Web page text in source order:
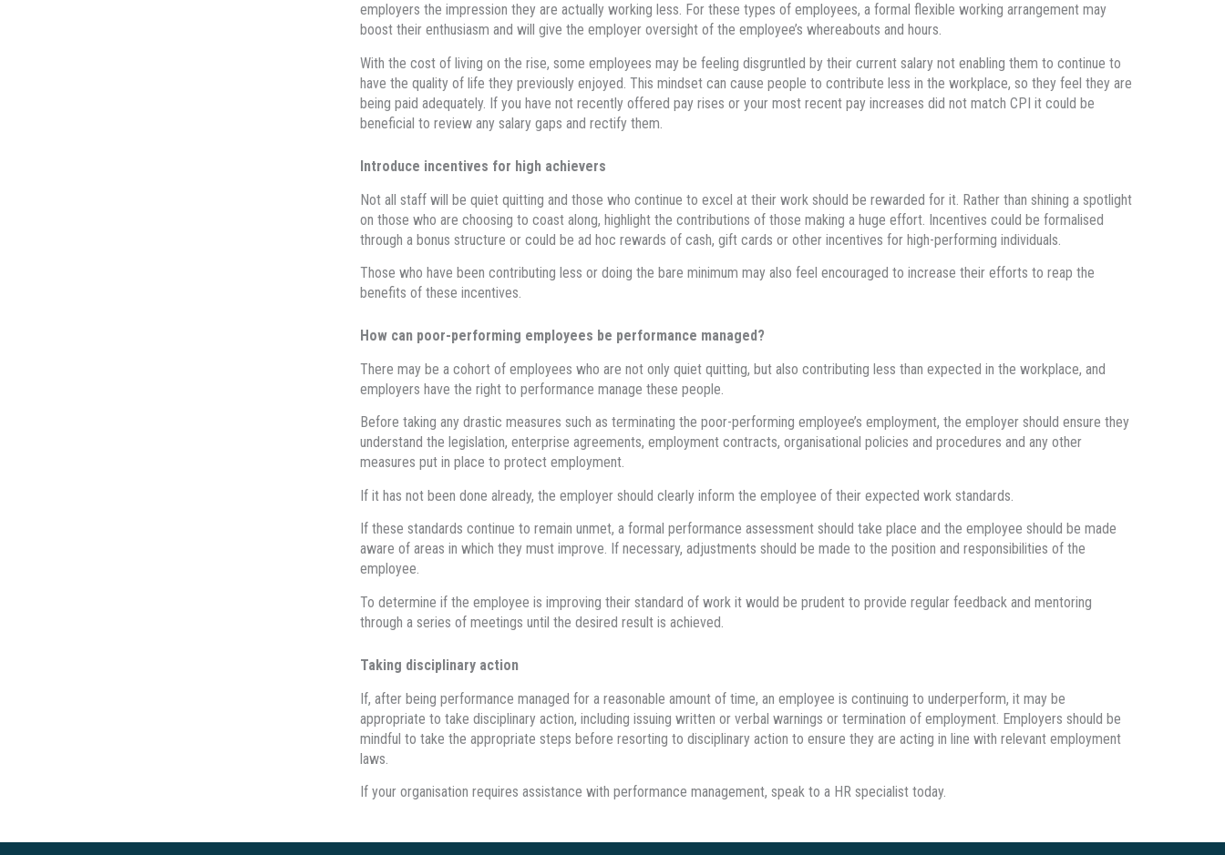
employers the impression they are actually working less. For these types of employees, a formal flexible working arrangement may
boost their enthusiasm and will give the employer oversight of the employee’s whereabouts and hours.
With the cost of living on the rise, some employees may be feeling disgruntled by their current salary not enabling them to continue to
have the quality of life they previously enjoyed. This mindset can cause people to contribute less in the workplace, so they feel they are
being paid adequately. If you have not recently offered pay rises or your most recent pay increases did not match CPI it could be
beneficial to review any salary gaps and rectify them.
Introduce incentives for high achievers
Not all staff will be quiet quitting and those who continue to excel at their work should be rewarded for it. Rather than shining a spotlight
on those who are choosing to coast along, highlight the contributions of those making a huge effort. Incentives could be formalised
through a bonus structure or could be ad hoc rewards of cash, gift cards or other incentives for high-performing individuals.
Those who have been contributing less or doing the bare minimum may also feel encouraged to increase their efforts to reap the
benefits of these incentives.
How can poor-performing employees be performance managed?
There may be a cohort of employees who are not only quiet quitting, but also contributing less than expected in the workplace, and
employers have the right to performance manage these people.
Before taking any drastic measures such as terminating the poor-performing employee’s employment, the employer should ensure they
understand the legislation, enterprise agreements, employment contracts, organisational policies and procedures and any other
measures put in place to protect employment.
If it has not been done already, the employer should clearly inform the employee of their expected work standards.
If these standards continue to remain unmet, a formal performance assessment should take place and the employee should be made
aware of areas in which they must improve. If necessary, adjustments should be made to the position and responsibilities of the
employee.
To determine if the employee is improving their standard of work it would be prudent to provide regular feedback and mentoring
through a series of meetings until the desired result is achieved.
Taking disciplinary action
If, after being performance managed for a reasonable amount of time, an employee is continuing to underperform, it may be
appropriate to take disciplinary action, including issuing written or verbal warnings or termination of employment. Employers should be
mindful to take the appropriate steps before resorting to disciplinary action to ensure they are acting in line with relevant employment
laws.
If your organisation requires assistance with performance management, speak to a HR specialist today.